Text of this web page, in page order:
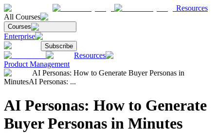
Resources
All Courses
Courses
Enterprise
Subscribe
Resources
Product Management
AI Personas: How to Generate Buyer Personas in
MinutesAI Personas: ...
AI Personas: How to Generate
Buyer Personas in Minutes